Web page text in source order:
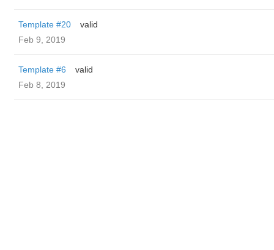
Template #20
valid
Feb 9, 2019
Template #6
valid
Feb 8, 2019